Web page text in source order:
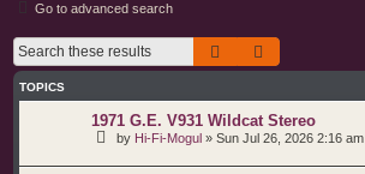
Go to advanced search
Search
TOPICS
1971 G.E. V931 Wildcat Stereo
by Hi-Fi-Mogul » Sun Jul 26, 2026 2:16 am